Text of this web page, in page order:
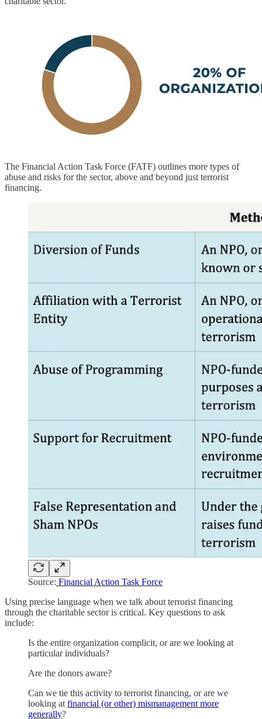
The Financial Action Task Force (FATF) outlines more types of
abuse and risks for the sector, above and beyond just terrorist
financing.
Source: Financial Action Task Force
Using precise language when we talk about terrorist financing
through the charitable sector is critical. Key questions to ask
include:
Is the entire organization complicit, or are we looking at
particular individuals?
Are the donors aware?
Can we tie this activity to terrorist financing, or are we
looking at financial (or other) mismanagement more
generally?